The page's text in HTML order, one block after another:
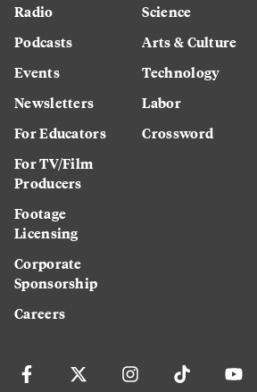
Radio
Podcasts
Events
Newsletters
For Educators
For TV/Film
Producers
Footage
Licensing
Corporate
Sponsorship
Careers
Science
Arts & Culture
Technology
Labor
Crossword